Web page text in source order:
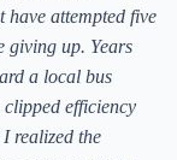
attempted five
giving up. Years
a local bus
efficiency
realized the